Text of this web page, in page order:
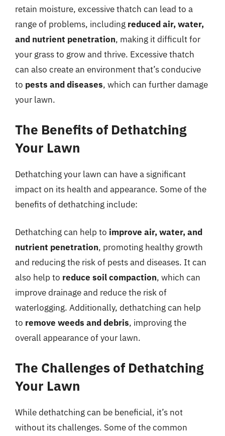
retain moisture, excessive thatch can lead to a
range of problems, including reduced air, water,
and nutrient penetration, making it difficult for
your grass to grow and thrive. Excessive thatch
can also create an environment that’s conducive
to pests and diseases, which can further damage
your lawn.
The Benefits of Dethatching
Your Lawn
Dethatching your lawn can have a significant
impact on its health and appearance. Some of the
benefits of dethatching include:
Dethatching can help to improve air, water, and
nutrient penetration, promoting healthy growth
and reducing the risk of pests and diseases. It can
also help to reduce soil compaction, which can
improve drainage and reduce the risk of
waterlogging. Additionally, dethatching can help
to remove weeds and debris, improving the
overall appearance of your lawn.
The Challenges of Dethatching
Your Lawn
While dethatching can be beneficial, it’s not
without its challenges. Some of the common